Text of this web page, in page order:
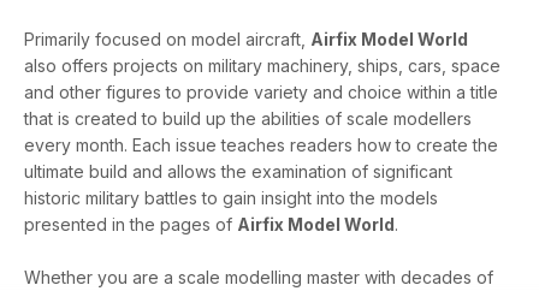
Primarily focused on model aircraft, Airfix Model World
also offers projects on military machinery, ships, cars, space
and other figures to provide variety and choice within a title
that is created to build up the abilities of scale modellers
every month. Each issue teaches readers how to create the
ultimate build and allows the examination of significant
historic military battles to gain insight into the models
presented in the pages of Airfix Model World.
Whether you are a scale modelling master with decades of